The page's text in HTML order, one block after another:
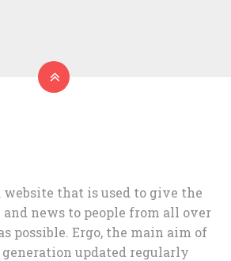
website that is used to give the
news to people from all over
possible. Ergo, the main aim of
generation updated regularly